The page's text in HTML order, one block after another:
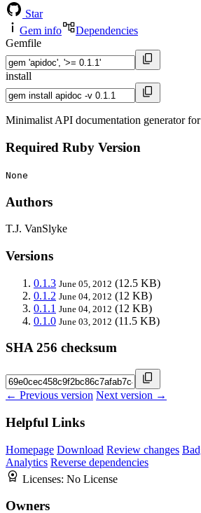
Star
Gem info
Dependencies
Gemfile
install
Minimalist API documentation generator
Required Ruby Version
None
Authors
T.J. VanSlyke
Versions
0.1.3 June 05, 2012 (12.5 KB)
0.1.2 June 04, 2012 (12 KB)
0.1.1 June 04, 2012 (12 KB)
0.1.0 June 03, 2012 (11.5 KB)
SHA 256 checksum
← Previous version Next version →
Helpful Links
Homepage Download Review changes
Analytics Reverse dependencies
Licenses: No License
Owners